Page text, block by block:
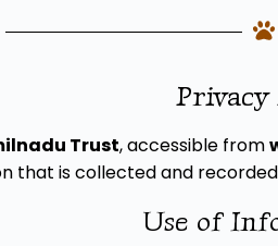
Privacy
Trust, accessible from
that is collected and
Use of